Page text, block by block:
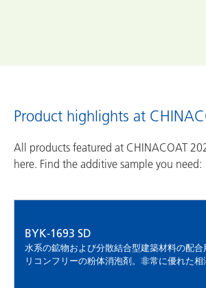
Product highlights at
All products featured at CHINACOAT
here. Find the additive sample you need:
BYK-1693 SD
水系の鉱物および分散結合型建築材料の配合
リコンフリーの粉体消泡剤。非常に優れた相